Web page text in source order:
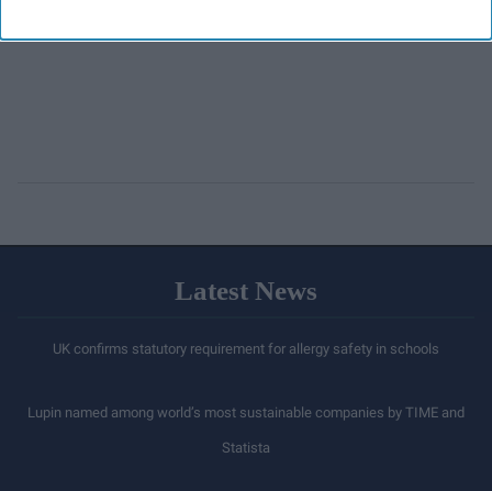
Latest News
UK confirms statutory requirement for allergy safety in schools
Lupin named among world’s most sustainable companies by TIME and
Statista